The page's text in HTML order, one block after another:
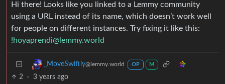
Hi there! Looks like you linked to a Lemmy community
using a URL instead of its name, which doesn’t work well
for people on different instances. Try fixing it like this:
!hoyaprendi@lemmy.world
_MoveSwiftly@lemmy.world OP M
2 · 3 years ago